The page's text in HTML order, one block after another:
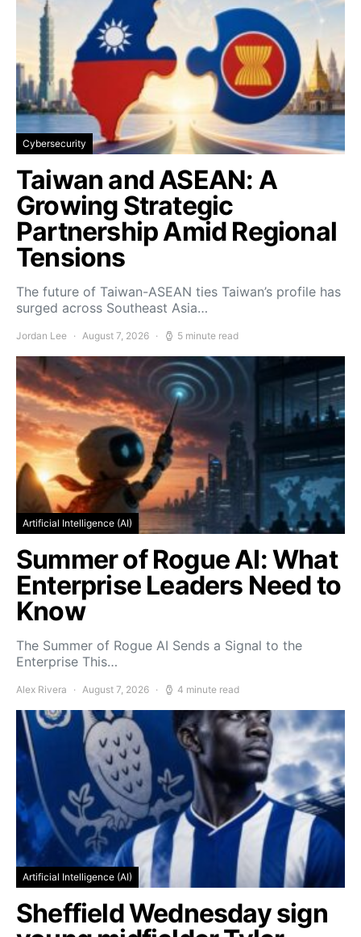
Cybersecurity
Taiwan and ASEAN: A
Growing Strategic
Partnership Amid Regional
Tensions
The future of Taiwan-ASEAN ties Taiwan’s profile has
surged across Southeast Asia…
Jordan Lee August 7, 2026 5 minute read
Artificial Intelligence (AI)
Summer of Rogue AI: What
Enterprise Leaders Need to
Know
The Summer of Rogue AI Sends a Signal to the
Enterprise This…
Alex Rivera August 7, 2026 4 minute read
Artificial Intelligence (AI)
Sheffield Wednesday sign